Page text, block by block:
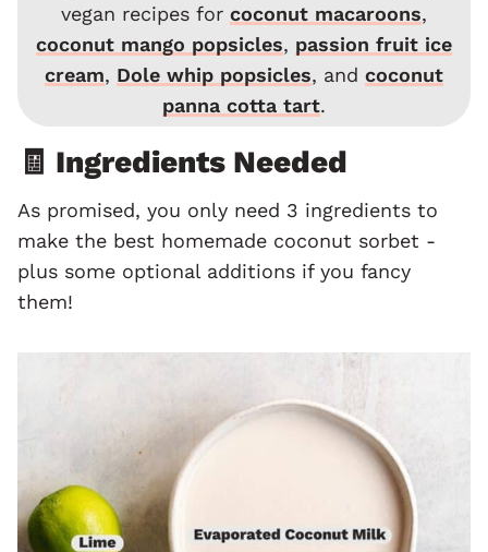
vegan recipes for coconut macaroons,
coconut mango popsicles, passion fruit ice
cream, Dole whip popsicles, and coconut
panna cotta tart.
🧾 Ingredients Needed
As promised, you only need 3 ingredients to
make the best homemade coconut sorbet -
plus some optional additions if you fancy
them!